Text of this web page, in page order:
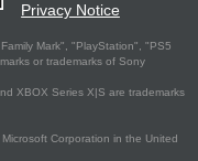
Privacy Notice
Mark", "PlayStation", "PS5
or trademarks of Sony
XBOX Series X|S are trademarks
Corporation in the United